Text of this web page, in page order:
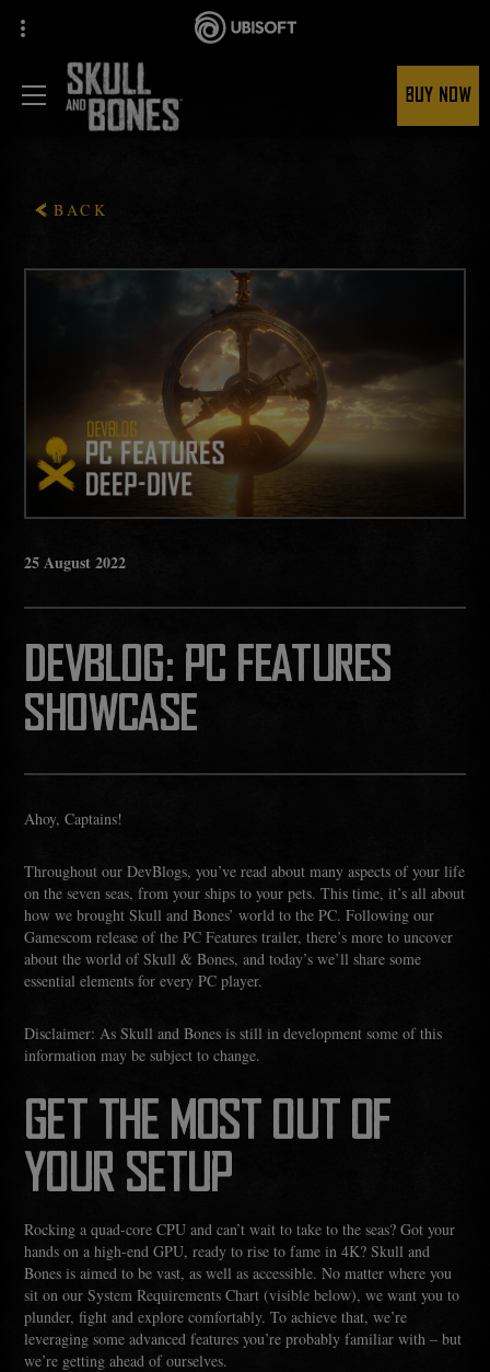
BUY NOW
BACK
25 August 2022
DEVBLOG: PC FEATURES
SHOWCASE
Ahoy, Captains!
Throughout our DevBlogs, you’ve read about many aspects of your life
on the seven seas, from your ships to your pets. This time, it’s all about
how we brought Skull and Bones’ world to the PC. Following our
Gamescom release of the PC Features trailer, there’s more to uncover
about the world of Skull & Bones, and today’s we’ll share some
essential elements for every PC player.
Disclaimer: As Skull and Bones is still in development some of this
information may be subject to change.
GET THE MOST OUT OF
YOUR SETUP
Rocking a quad-core CPU and can’t wait to take to the seas? Got your
hands on a high-end GPU, ready to rise to fame in 4K? Skull and
Bones is aimed to be vast, as well as accessible. No matter where you
sit on our System Requirements Chart (visible below), we want you to
plunder, fight and explore comfortably. To achieve that, we’re
leveraging some advanced features you’re probably familiar with – but
we’re getting ahead of ourselves.